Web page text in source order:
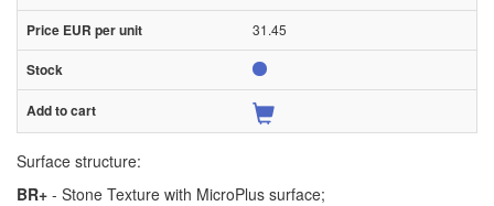
31.45
Surface structure:
BR+ - Stone Texture with MicroPlus surface;